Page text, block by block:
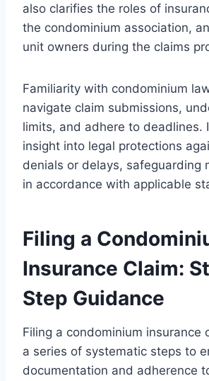
also clarifies the roles of
the condominium association,
unit owners during the claims
Familiarity with condominium
navigate claim submissions,
limits, and adhere to deadlines.
insight into legal protections
denials or delays, safeguarding
in accordance with applicable
Filing a
Insurance Claim:
Step Guidance
Filing a condominium insurance
a series of systematic steps to
documentation and adherence